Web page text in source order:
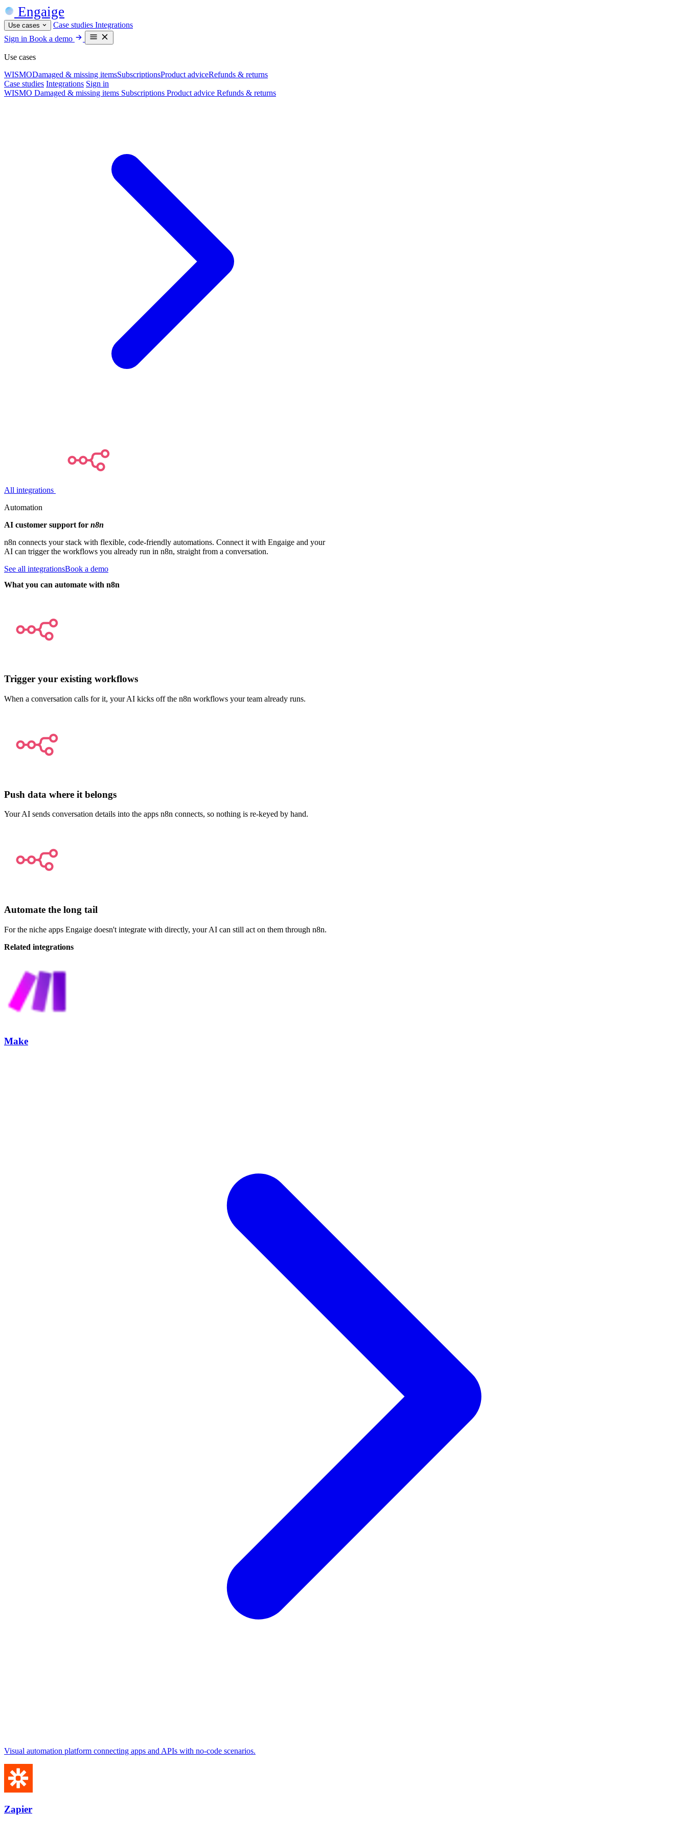
Engaige
Use cases Case studies Integrations
Sign in Book a demo
Use cases
WISMODamaged & missing itemsSubscriptionsProduct adviceRefunds & returns
Case studies Integrations Sign in
WISMO Damaged & missing items Subscriptions Product advice Refunds & returns
All integrations
Automation
AI customer support for n8n
n8n connects your stack with flexible, code-friendly automations. Connect it with Engaige and your
AI can trigger the workflows you already run in n8n, straight from a conversation.
See all integrationsBook a demo
What you can automate with n8n
Trigger your existing workflows
When a conversation calls for it, your AI kicks off the n8n workflows your team already runs.
Push data where it belongs
Your AI sends conversation details into the apps n8n connects, so nothing is re-keyed by hand.
Automate the long tail
For the niche apps Engaige doesn't integrate with directly, your AI can still act on them through n8n.
Related integrations
Make
Visual automation platform connecting apps and APIs with no-code scenarios.
Zapier